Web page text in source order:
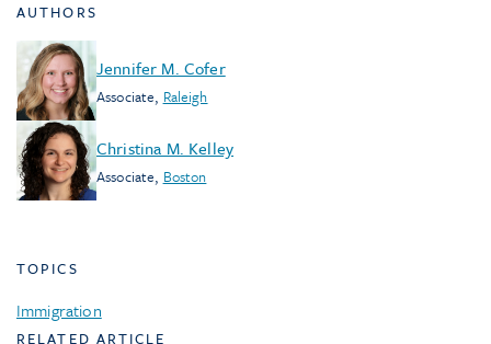
AUTHORS
Jennifer M. Cofer
Associate, Raleigh
Christina M. Kelley
Associate, Boston
TOPICS
Immigration
RELATED ARTICLE